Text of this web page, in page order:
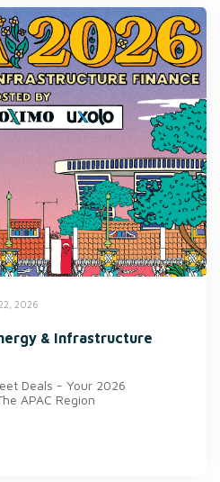
2026
& Infrastructure
Deals - Your 2026
APAC Region